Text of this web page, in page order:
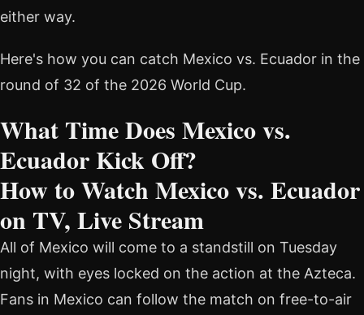
either way.
Here's how you can catch Mexico vs. Ecuador in the
round of 32 of the 2026 World Cup.
What Time Does Mexico vs.
Ecuador Kick Off?
How to Watch Mexico vs. Ecuador
on TV, Live Stream
All of Mexico will come to a standstill on Tuesday
night, with eyes locked on the action at the Azteca.
Fans in Mexico can follow the match on free-to-air